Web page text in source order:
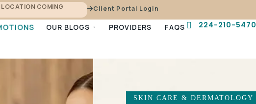
COMING Client Portal Login
OUR BLOGS PROVIDERS FAQS 224-210-5470
SKIN CARE & DERMATOLOGY